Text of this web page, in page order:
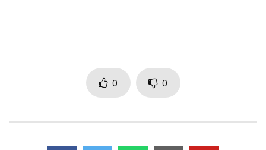
https://www.instagram.com/renissoffic…
0 0